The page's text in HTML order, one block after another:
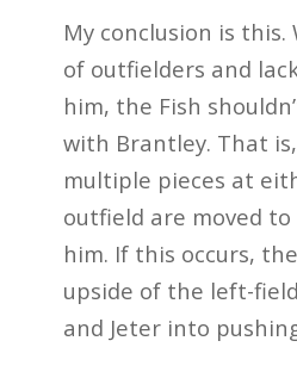
My conclusion is
of outfielders and
him, the Fish
with Brantley. That
multiple pieces at
outfield are moved
him. If this occurs,
upside of the left-
and Jeter into